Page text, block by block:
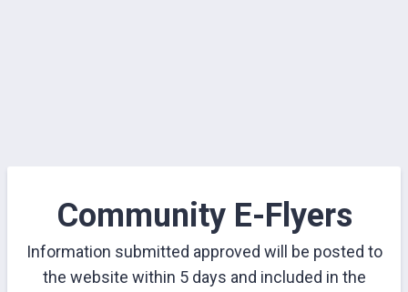
Community E-Flyers
Information submitted approved will be posted to
the website within 5 days and included in the